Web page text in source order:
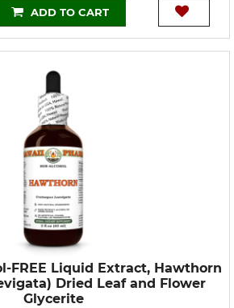
ADD TO CART
FREE Liquid Extract, Hawthorn
Dried Leaf and Flower
Glycerite